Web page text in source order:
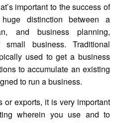
important to the success of
distinction between a
and business planning,
business. Traditional
used to get a business
to accumulate an existing
to run a business.
or exports, it is very important
wherein you use and to